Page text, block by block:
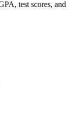
test scores, and